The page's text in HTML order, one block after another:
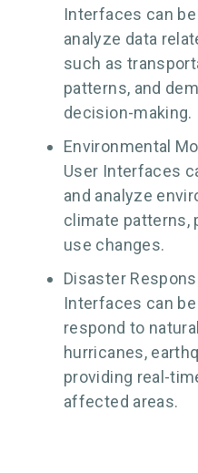
Interfaces can
analyze data
such as
patterns, and
decision-making.
Environmental
User Interfaces
and analyze
climate patterns,
use changes.
Disaster
Interfaces can
respond to
hurricanes,
providing real-
affected areas.